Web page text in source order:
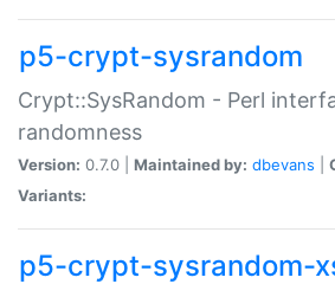
p5-crypt-sysrandom
Crypt::SysRandom - Perl
randomness
Version: 0.7.0 | Maintained by: dbevans
Variants:
p5-crypt-sysrandom-